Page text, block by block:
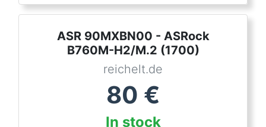
ASR 90MXBN00 - ASRock
B760M-H2/M.2 (1700)
reichelt.de
80 €
In stock